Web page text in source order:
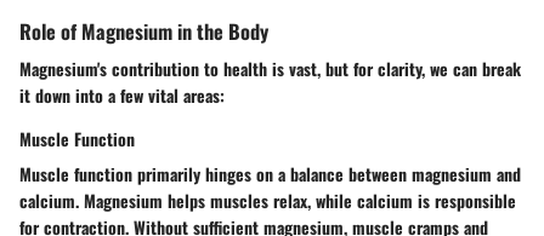
Role of Magnesium in the Body
Magnesium's contribution to health is vast, but for clarity, we can break
it down into a few vital areas:
Muscle Function
Muscle function primarily hinges on a balance between magnesium and
calcium. Magnesium helps muscles relax, while calcium is responsible
for contraction. Without sufficient magnesium, muscle cramps and